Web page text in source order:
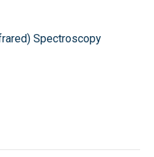
Spectroscopy